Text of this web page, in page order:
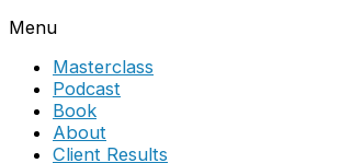
Menu
Masterclass
Podcast
Book
About
Client Results